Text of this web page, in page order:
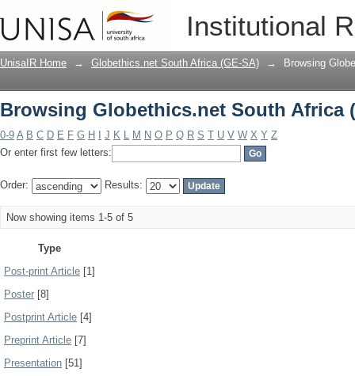
Institutional
Browsing Globethics.net South Africa
UnisaIR Home → Globethics.net South Africa (GE-SA) → Browsing
Browsing Globethics.net South Africa
0-9 A B C D E F G H J K L M N O P Q R S T U V W X Y Z
Or enter first few letters:
Order: Results:
Now showing items 1-5 of 5
Type
Post-print Article [1]
Poster [8]
Postprint Article [4]
Preprint Article [7]
Presentation [51]